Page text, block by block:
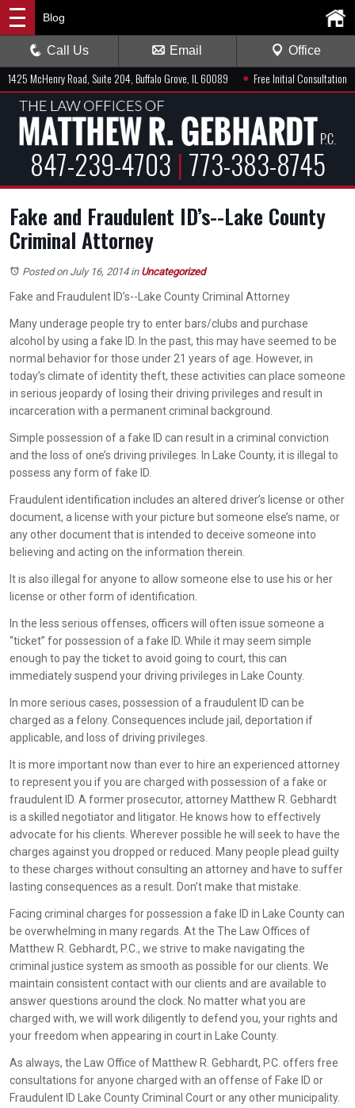
1425 McHenry Road, Suite 204, Buffalo Grove, IL 60089 ● Free Initial Consultation
847-239-4703 |773-383-8745
Blog
Call Us Email Office
Fake and Fraudulent ID’s--Lake County
Criminal Attorney
Posted on July 16, 2014in Uncategorized
Fake and Fraudulent ID’s--Lake County Criminal Attorney
Many underage people try to enter bars/clubs and purchase
alcohol by using a fake ID. In the past, this may have seemed to be
normal behavior for those under 21 years of age. However, in
today’s climate of identity theft, these activities can place someone
in serious jeopardy of losing their driving privileges and result in
incarceration with a permanent criminal background.
Simple possession of a fake ID can result in a criminal conviction
and the loss of one’s driving privileges. In Lake County, it is illegal to
possess any form of fake ID.
Fraudulent identification includes an altered driver’s license or other
document, a license with your picture but someone else’s name, or
any other document that is intended to deceive someone into
believing and acting on the information therein.
It is also illegal for anyone to allow someone else to use his or her
license or other form of identification.
In the less serious offenses, officers will often issue someone a
“ticket” for possession of a fake ID. While it may seem simple
enough to pay the ticket to avoid going to court, this can
immediately suspend your driving privileges in Lake County.
In more serious cases, possession of a fraudulent ID can be
charged as a felony. Consequences include jail, deportation if
applicable, and loss of driving privileges.
It is more important now than ever to hire an experienced attorney
to represent you if you are charged with possession of a fake or
fraudulent ID. A former prosecutor, attorney Matthew R. Gebhardt
is a skilled negotiator and litigator. He knows how to effectively
advocate for his clients. Wherever possible he will seek to have the
charges against you dropped or reduced. Many people plead guilty
to these charges without consulting an attorney and have to suffer
lasting consequences as a result. Don’t make that mistake.
Facing criminal charges for possession a fake ID in Lake County can
be overwhelming in many regards. At the The Law Offices of
Matthew R. Gebhardt, P.C., we strive to make navigating the
criminal justice system as smooth as possible for our clients. We
maintain consistent contact with our clients and are available to
answer questions around the clock. No matter what you are
charged with, we will work diligently to defend you, your rights and
your freedom when appearing in court in Lake County.
As always, the Law Office of Matthew R. Gebhardt, P.C. offers free
consultations for anyone charged with an offense of Fake ID or
Fraudulent ID Lake County Criminal Court or any other municipality.